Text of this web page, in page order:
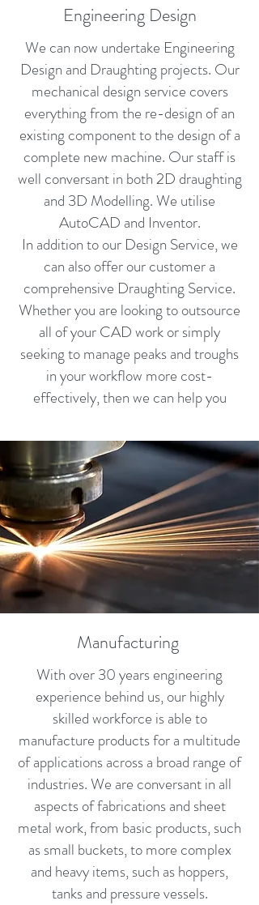
Engineering Design
We can now undertake Engineering
Design and Draughting projects. Our
mechanical design service covers
everything from the re-design of an
existing component to the design of a
complete new machine. Our staff is
well conversant in both 2D draughting
and 3D Modelling. We utilise
AutoCAD and Inventor.
In addition to our Design Service, we
can also offer our customer a
comprehensive Draughting Service.
Whether you are looking to outsource
all of your CAD work or simply
seeking to manage peaks and troughs
in your workflow more cost-
effectively, then we can help you
Manufacturing
With over 30 years engineering
experience behind us, our highly
skilled workforce is able to
manufacture products for a multitude
of applications across a broad range of
industries. We are conversant in all
aspects of fabrications and sheet
metal work, from basic products, such
as small buckets, to more complex
and heavy items, such as hoppers,
tanks and pressure vessels.